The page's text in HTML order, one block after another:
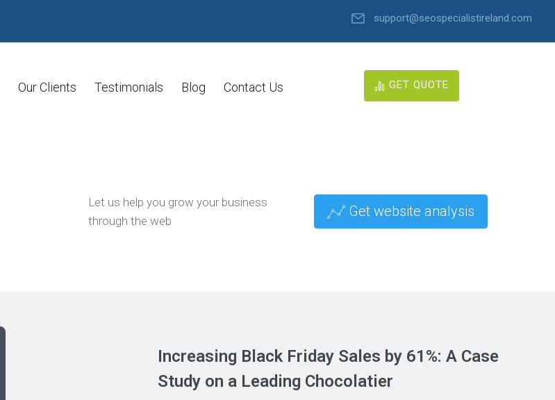
support@seospecialistireland.com
Our Clients Testimonials Blog Contact Us GET QUOTE
Let us help you grow your business
through the web
Get website analysis
Increasing Black Friday Sales by 61%: A Case
Study on a Leading Chocolatier